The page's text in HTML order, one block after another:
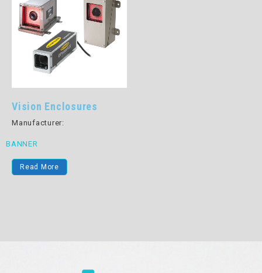
Vision Enclosures
Manufacturer:
BANNER
Read More